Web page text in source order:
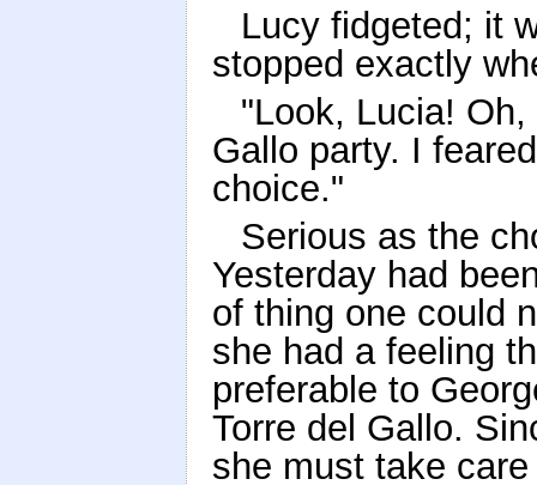
Lucy fidgeted; it
stopped exactly
"Look, Lucia!
Gallo party. I
choice."
Serious as the
Yesterday had
of thing one could
she had a feeling
preferable to
Torre del Gallo.
she must take